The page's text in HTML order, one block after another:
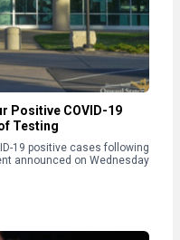
Positive COVID-19
Testing
19 positive cases following
announced on Wednesday